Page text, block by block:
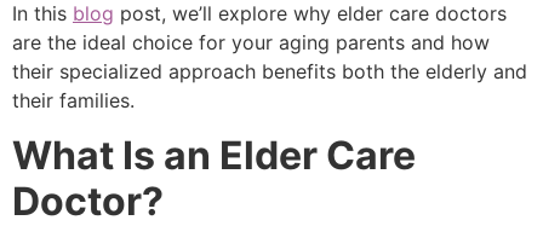
In this blog post, we’ll explore why elder care doctors
are the ideal choice for your aging parents and how
their specialized approach benefits both the elderly and
their families.
What Is an Elder Care
Doctor?